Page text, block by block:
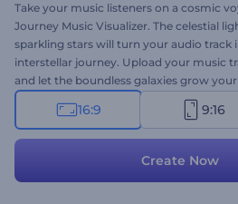
Take your music listeners on a cosmic
Journey Music Visualizer. The celestial
sparkling stars will turn your audio track
interstellar journey. Upload your music
and let the boundless galaxies grow
musicians, DJs, music producers, or
music YouTube channel. Create now
16:9 9:16
Create Now